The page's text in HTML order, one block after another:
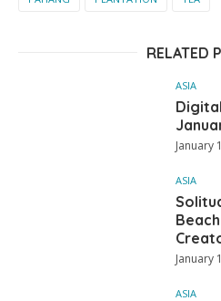
RELATED
ASIA
January
ASIA
January
ASIA